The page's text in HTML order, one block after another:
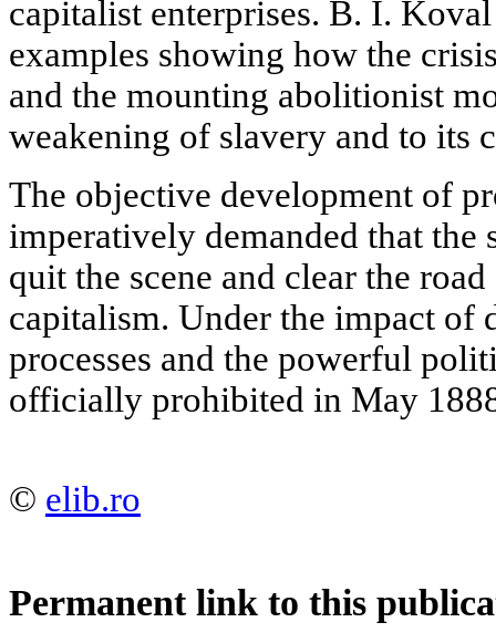
capitalist enterprises. B. I.
examples showing how the
and the mounting abolitionist
weakening of slavery and to its
The objective development of
imperatively demanded that the
quit the scene and clear the
capitalism. Under the impact of
processes and the powerful
officially prohibited in May
© elib.ro
Permanent link to this